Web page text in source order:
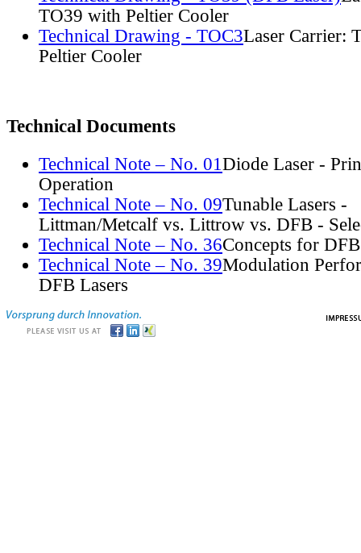
TO39 with Peltier Cooler
Technical Drawing - TOC3Laser Carrier:
Peltier Cooler
Technical Documents
Technical Note – No. 01 Diode Laser -
Operation
Technical Note – No. 09Tunable Lasers -
Littman/Metcalf vs. Littrow vs. DFB -
Technical Note – No. 36Concepts for
Technical Note – No. 39Modulation
DFB Lasers